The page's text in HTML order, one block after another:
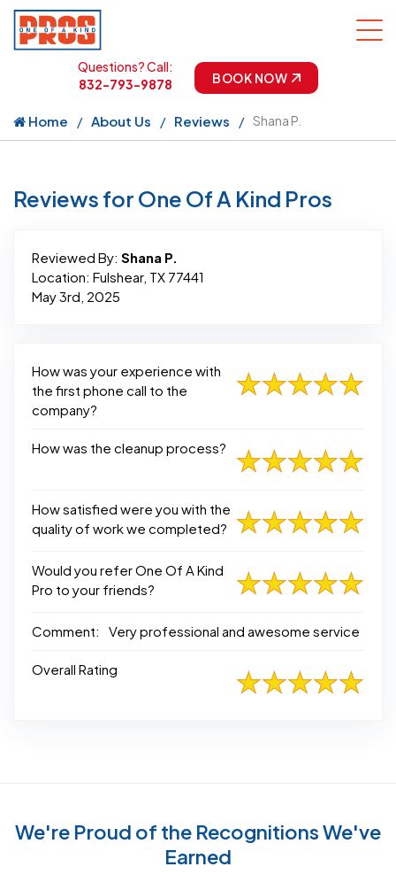
Questions? Call:
832-793-9878
BOOK NOW
Home About Us Reviews Shana P.
Reviews for One Of A Kind Pros
Reviewed By: Shana P.
Location: Fulshear, TX 77441
May 3rd, 2025
How was your experience with
the first phone call to the
company?
How was the cleanup process?
How satisfied were you with the
quality of work we completed?
Would you refer One Of A Kind
Pro to your friends?
Comment: Very professional and awesome service
Overall Rating
We're Proud of the Recognitions We've
Earned